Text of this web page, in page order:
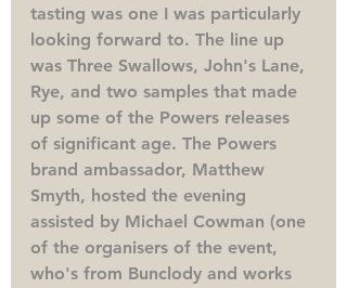
tasting was one I was particularly
looking forward to. The line up
was Three Swallows, John's Lane,
Rye, and two samples that made
up some of the Powers releases
of significant age. The Powers
brand ambassador, Matthew
Smyth, hosted the evening
assisted by Michael Cowman (one
of the organisers of the event,
who's from Bunclody and works